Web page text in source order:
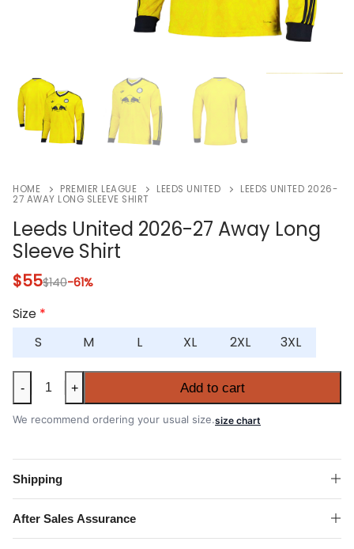
HOME PREMIER LEAGUE LEEDS UNITED
LEEDS UNITED 2026-
27 AWAY LONG SLEEVE SHIRT
Leeds United 2026-27 Away Long
Sleeve Shirt
$55$140-61%
Size *
S
M L XL 2XL 3XL
Leeds
United
2026-
Away
Long
Sleeve
Shirt
quantity
- + Add to cart
We recommend ordering your usual size.size chart
Shipping
After Sales Assurance